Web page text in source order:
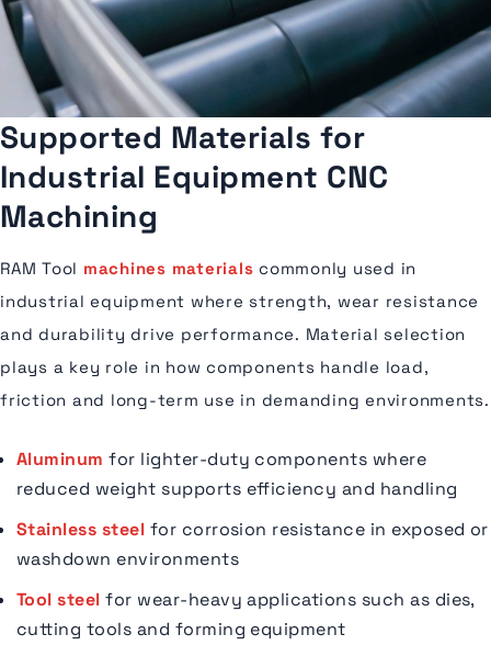
Supported Materials for
Industrial Equipment CNC
Machining
RAM Tool machines materials commonly used in
industrial equipment where strength, wear resistance
and durability drive performance. Material selection
plays a key role in how components handle load,
friction and long-term use in demanding environments.
Aluminum for lighter-duty components where
reduced weight supports efficiency and handling
Stainless steel for corrosion resistance in exposed or
washdown environments
Tool steel for wear-heavy applications such as dies,
cutting tools and forming equipment